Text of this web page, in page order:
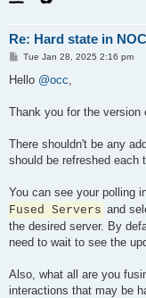
Re: Hard state in
P
s
Tue Jan 28, 2025 2:16 pm
Hello @occ
Thank you for the version
There shouldn't be any
should be refreshed each
You can see your polling
Fused Servers and
the desired server. By
need to wait to see the
Also, what all are you
interactions that may be